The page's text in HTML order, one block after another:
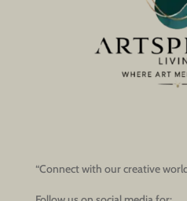
“Connect with our creative